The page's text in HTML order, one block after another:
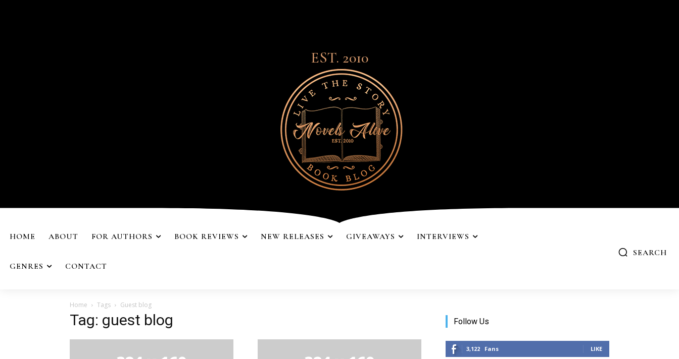
EST. 2010
HOME ABOUT FOR AUTHORS BOOK REVIEWS NEW RELEASES GIVEAWAYS INTERVIEWS
GENRES CONTACT
SEARCH
Home Tags Guest blog
Tag: guest blog Follow Us
3,122 Fans LIKE